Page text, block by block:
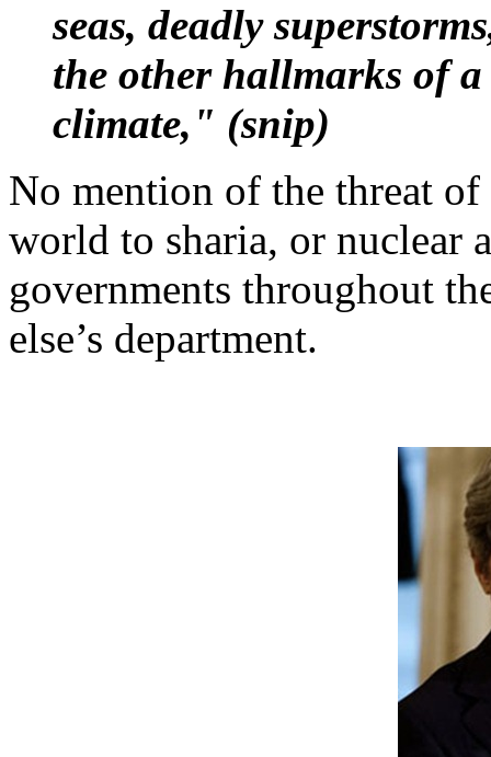
seas, deadly
the other hallmarks of
climate," (snip)
No mention of the threat
world to sharia, or nuclear
governments throughout
else’s department.